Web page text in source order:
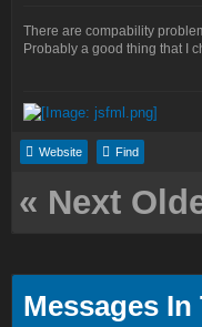
There are compability
Probably a good thing that I
Website Find
« Next
Messages